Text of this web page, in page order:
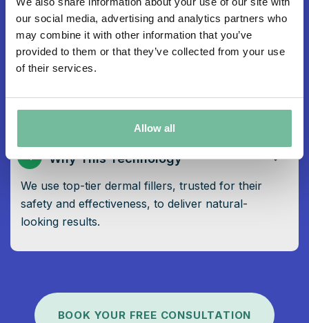
our social media, advertising and analytics partners who
may combine it with other information that you’ve
provided to them or that they’ve collected from your use
of their services.
Allow all
Post-Treatment Care
Avoid touching or applying makeup on the
treated area for 24 hours following treatment to
4 Why This Technology
We use top-tier dermal fillers, trusted for their
safety and effectiveness, to deliver natural-
looking results.
BOOK YOUR FREE CONSULTATION